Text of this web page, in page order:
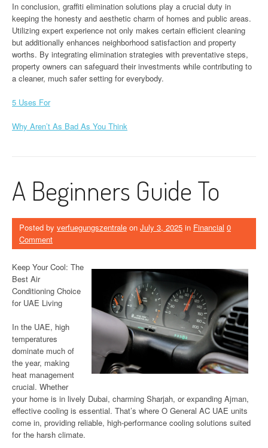
In conclusion, graffiti elimination solutions play a crucial duty in
keeping the honesty and aesthetic charm of homes and public areas.
Utilizing expert experience not only makes certain efficient cleaning
but additionally enhances neighborhood satisfaction and property
worths. By integrating elimination strategies with preventative steps,
property owners can safeguard their investments while contributing to
a cleaner, much safer setting for everybody.
5 Uses For
Why Aren’t As Bad As You Think
A Beginners Guide To
Posted by verfuegungszentrale on July 3, 2025 in Financial 0
Comment
Keep Your Cool: The
Best Air
Conditioning Choice
for UAE Living
In the UAE, high
temperatures
dominate much of
the year, making
heat management
crucial. Whether
your home is in lively Dubai, charming Sharjah, or expanding Ajman,
effective cooling is essential. That’s where O General AC UAE units
come in, providing reliable, high-performance cooling solutions suited
for the harsh climate.